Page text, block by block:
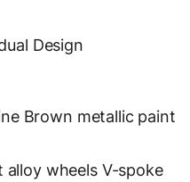
Design
Brown metallic paint
alloy wheels V-spoke